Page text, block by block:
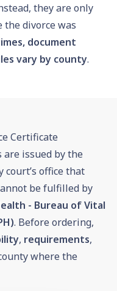
they are only
divorce was
document
vary by county.
Certificate
are issued by the
court’s office that
be fulfilled by
- Bureau of Vital
. Before ordering,
, requirements,
where the